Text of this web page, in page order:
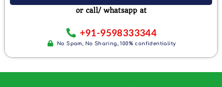
or call/ whatsapp at
+91-9598333344
No Spam, No Sharing, 100% confidentiality